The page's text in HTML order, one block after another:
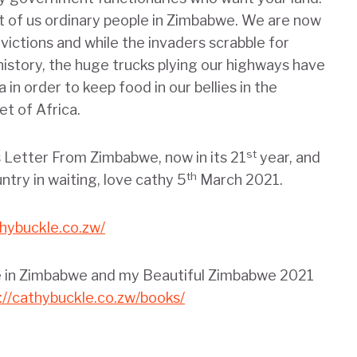
us ordinary people in Zimbabwe. We are now
and while the invaders scrabble for
the huge trucks plying our highways have
order to keep food in our bellies in the
of Africa.
From Zimbabwe, now in its 21st year, and
in waiting, love cathy 5th March 2021.
Zimbabwe and my Beautiful Zimbabwe 2021
cathybuckle.co.zw/books/